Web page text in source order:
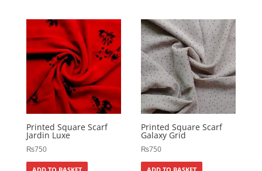
Printed Square Scarf
Jardin Luxe
₨750
Printed Square Scarf
Galaxy Grid
₨750